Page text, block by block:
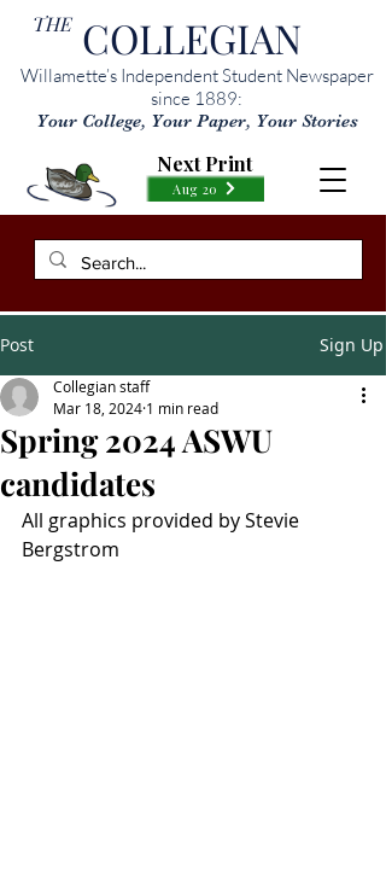
THE COLLEGIAN
Willamette’s Independent Student Newspaper
since 1889:
Your College, Your Paper, Your Stories
Aug 20
Next Print
Post Sign Up
Spring 2024 ASWU
candidates
Collegian staff
Mar 18, 2024 1 min read
All graphics provided by Stevie
Bergstrom